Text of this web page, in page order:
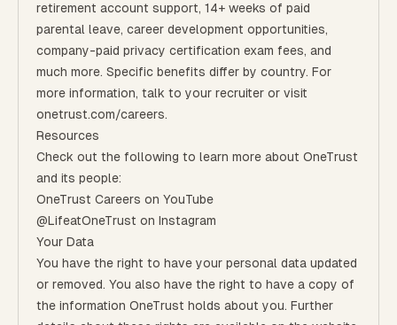
retirement account support, 14+ weeks of paid
parental leave, career development opportunities,
company-paid privacy certification exam fees, and
much more. Specific benefits differ by country. For
more information, talk to your recruiter or visit
onetrust.com/careers.
Resources
Check out the following to learn more about OneTrust
and its people:
OneTrust Careers on YouTube
@LifeatOneTrust on Instagram
Your Data
You have the right to have your personal data updated
or removed. You also have the right to have a copy of
the information OneTrust holds about you. Further